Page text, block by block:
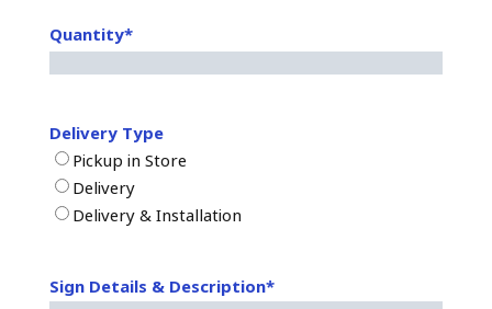
Quantity*
Delivery Type
Pickup in Store
Delivery
Delivery & Installation
Sign Details & Description*